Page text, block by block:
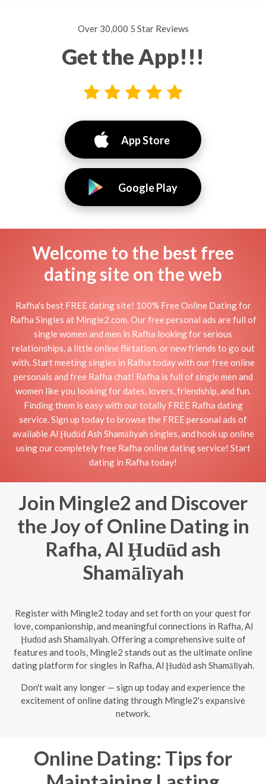
Over 30,000 5 Star Reviews
Get the App!!!
App Store
Google Play
Welcome to the best free
dating site on the web
Rafha's best FREE dating site! 100% Free Online Dating for
Rafha Singles at Mingle2.com. Our free personal ads are full of
single women and men in Rafha looking for serious
relationships, a little online flirtation, or new friends to go out
with. Start meeting singles in Rafha today with our free online
personals and free Rafha chat! Rafha is full of single men and
women like you looking for dates, lovers, friendship, and fun.
Finding them is easy with our totally FREE Rafha dating
service. Sign up today to browse the FREE personal ads of
available Al Ḩudūd Ash Shamālīyah singles, and hook up online
using our completely free Rafha online dating service! Start
dating in Rafha today!
Join Mingle2 and Discover
the Joy of Online Dating in
Rafha, Al Ḩudūd ash
Shamālīyah
Register with Mingle2 today and set forth on your quest for
love, companionship, and meaningful connections in Rafha, Al
Ḩudūd ash Shamālīyah. Offering a comprehensive suite of
features and tools, Mingle2 stands out as the ultimate online
dating platform for singles in Rafha, Al Ḩudūd ash Shamālīyah.
Don't wait any longer — sign up today and experience the
excitement of online dating through Mingle2's expansive
network.
Online Dating: Tips for